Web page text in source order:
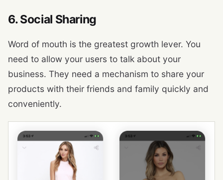
6. Social Sharing
Word of mouth is the greatest growth lever. You
need to allow your users to talk about your
business. They need a mechanism to share your
products with their friends and family quickly and
conveniently.